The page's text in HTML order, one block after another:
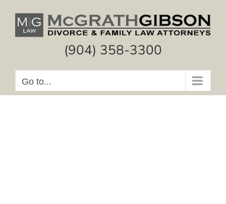
content
(904) 358-3300
Go to...